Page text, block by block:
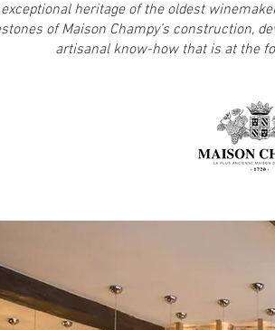
heritage of the oldest
of Maison Champy’s construction,
artisanal know-how that is at the